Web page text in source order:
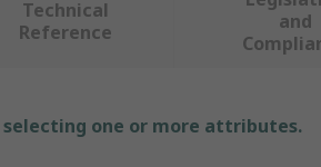
Technical
Reference
and
one or more attributes.